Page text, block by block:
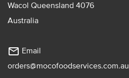
Wacol Queensland 4076
Australia
mail_outline Email
orders@mocofoodservices.com.au